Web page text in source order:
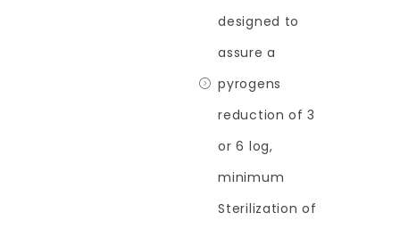
designed to
assure a
pyrogens
reduction of 3
or 6 log,
minimum
Sterilization of